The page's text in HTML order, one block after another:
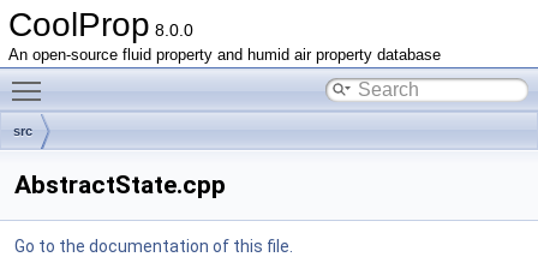
CoolProp 8.0.0
An open-source fluid property and humid air property database
src
AbstractState.cpp
Go to the documentation of this file.